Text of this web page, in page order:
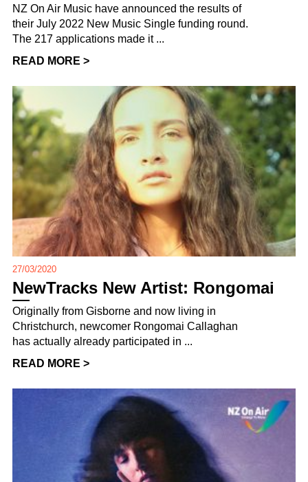
NZ On Air Music have announced the results of
their July 2022 New Music Single funding round.
The 217 applications made it ...
READ MORE >
27/03/2020
NewTracks New Artist: Rongomai
Originally from Gisborne and now living in
Christchurch, newcomer Rongomai Callaghan
has actually already participated in ...
READ MORE >